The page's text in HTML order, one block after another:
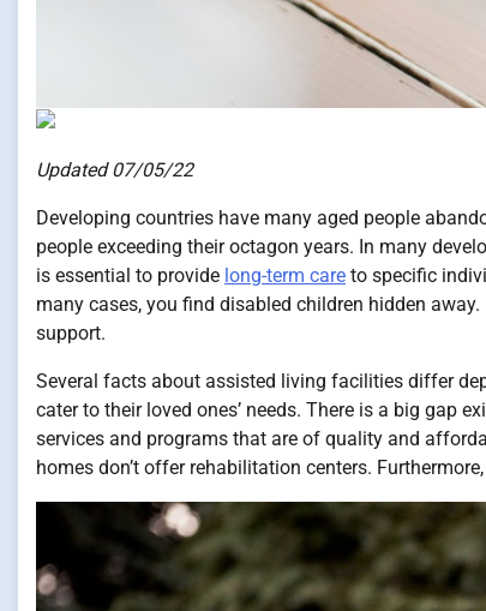
Updated 07/05/22
Developing countries have many aged people
people exceeding their octagon years. In many
is essential to provide long-term care to specific
many cases, you find disabled children hidden
support.
Several facts about assisted living facilities differ
cater to their loved ones’ needs. There is a big gap
services and programs that are of quality and
homes don’t offer rehabilitation centers.